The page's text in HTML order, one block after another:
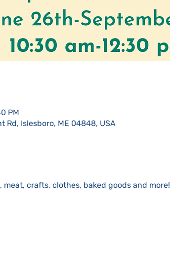
PM
Rd, Islesboro, ME 04848, USA
meat, crafts, clothes, baked goods and more!